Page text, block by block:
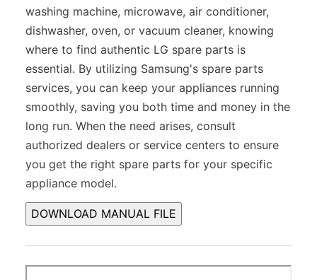
washing machine, microwave, air conditioner,
dishwasher, oven, or vacuum cleaner, knowing
where to find authentic LG spare parts is
essential. By utilizing Samsung's spare parts
services, you can keep your appliances running
smoothly, saving you both time and money in the
long run. When the need arises, consult
authorized dealers or service centers to ensure
you get the right spare parts for your specific
appliance model.
DOWNLOAD MANUAL FILE